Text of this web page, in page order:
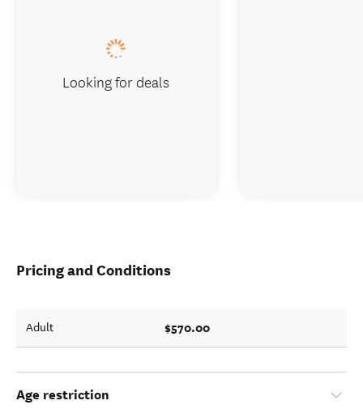
Pricing and Conditions
Adult $570.00
Age restriction
Looking for deals